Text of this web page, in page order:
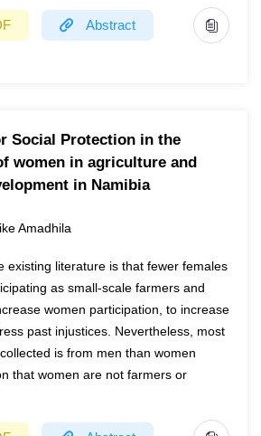
Abstract
blights are major threats to long-term
affecting many farmers worldwide,
order to ensure sufficient supply and
world's rapidly expanding population,
and treatment of the potato blight
diagnostic systems may be able to
of the traditional leaf disease
which is time-consuming, inaccurate
assisted diagnosis of potato
to the use of computer vision
Social Protection in the
women in agriculture and
in Namibia
Amadhila
existing literature is that fewer females
as small-scale farmers and
women participation, to increase
past injustices. Nevertheless, most
is from men than women
that women are not farmers or